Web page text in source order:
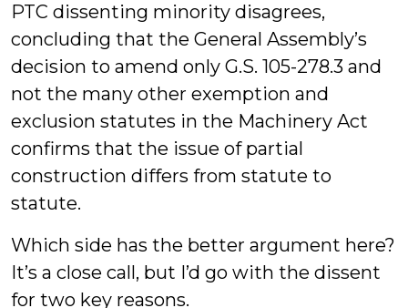
PTC dissenting minority disagrees,
concluding that the General Assembly’s
decision to amend only G.S. 105-278.3 and
not the many other exemption and
exclusion statutes in the Machinery Act
confirms that the issue of partial
construction differs from statute to
statute.
Which side has the better argument here?
It’s a close call, but I’d go with the dissent
for two key reasons.